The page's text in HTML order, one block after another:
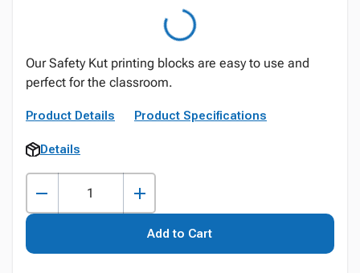
Our Safety Kut printing blocks are easy to use and
perfect for the classroom.
Product Details Product Specifications
Details
Add to Cart